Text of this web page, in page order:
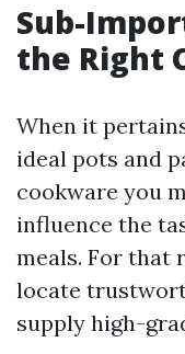
Sub-
the Right
When it
ideal pots and
cookware you
influence the
meals. For that
locate
supply high-